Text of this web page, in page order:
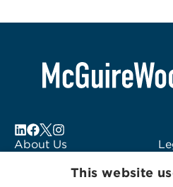
About Us
This website